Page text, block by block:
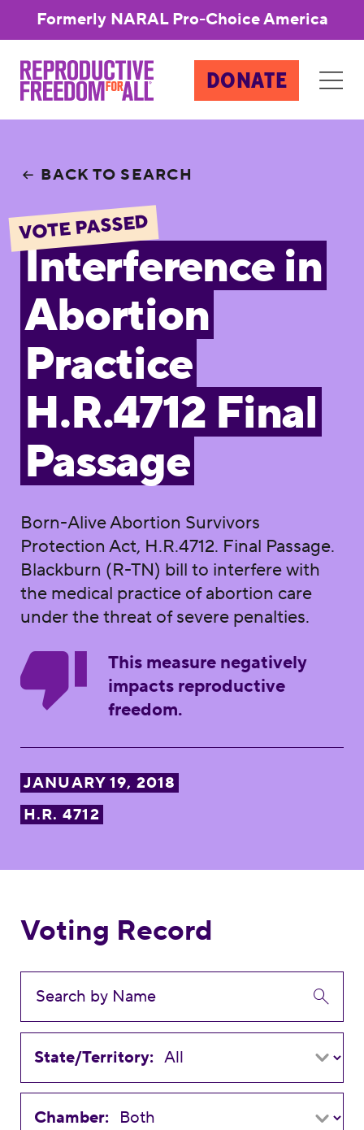
Formerly NARAL Pro-Choice America
DONATE
BACK TO SEARCH
VOTE PASSED
Interference in
Abortion
Practice
H.R.4712 Final
Passage
Born-Alive Abortion Survivors
Protection Act, H.R.4712. Final Passage.
Blackburn (R-TN) bill to interfere with
the medical practice of abortion care
under the threat of severe penalties.
This measure negatively
impacts reproductive
freedom.
JANUARY 19, 2018
H.R. 4712
Voting Record
State/Territory:
Chamber: